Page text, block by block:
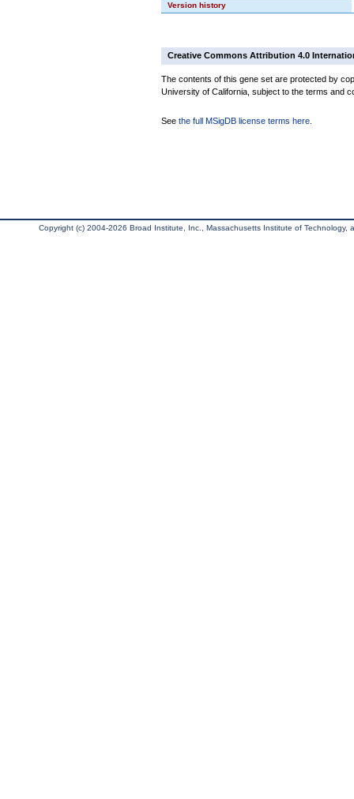
Version history
Creative Commons Attribution 4.0
The contents of this gene set are protected by
University of California, subject to the terms and
See the full MSigDB license terms here
Copyright (c) 2004-2026 Broad Institute, Inc., Massachusetts Institute of Technology,